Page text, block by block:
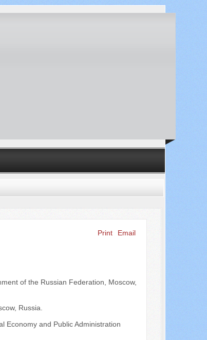
Print
Email
of the Russian Federation, Moscow,
Russia.
Economy and Public Administration